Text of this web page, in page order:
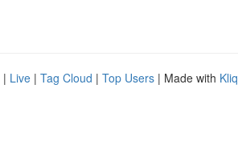
| Live | Tag Cloud | Top Users | Made with